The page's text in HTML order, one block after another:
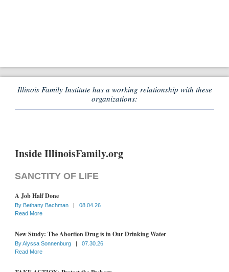
Illinois Family Institute has a working relationship with these
organizations:
Inside IllinoisFamily.org
SANCTITY OF LIFE
A Job Half Done
By Bethany Bachman |
08.04.26
Read More
New Study: The Abortion Drug is in Our Drinking Water
ByAlyssa Sonnenburg |
07.30.26
Read More